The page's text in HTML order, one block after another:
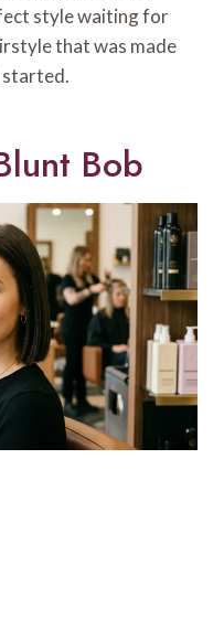
style waiting for
that was made
started.
Bob